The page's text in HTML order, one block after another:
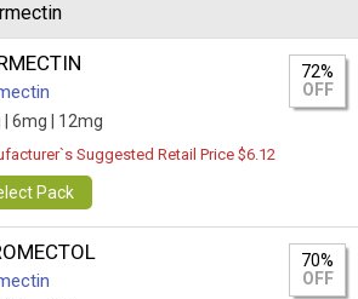
6mg | 12mg
72%
OFF
Suggested Retail Price $6.12
Pack
70%
OFF